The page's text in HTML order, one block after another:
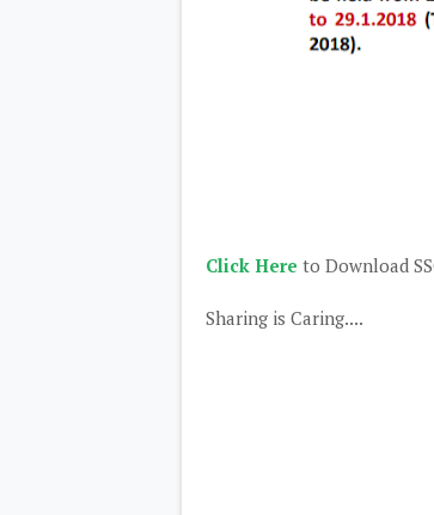
Click Here to Download
Sharing is Caring....